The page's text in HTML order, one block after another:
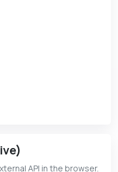
API in the browser.